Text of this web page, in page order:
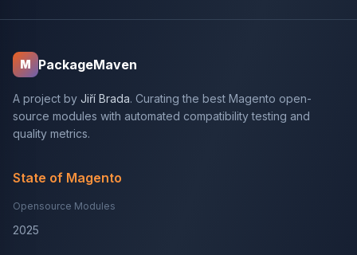
M PackageMaven
A project by Jiří Brada. Curating the best Magento open-
source modules with automated compatibility testing and
quality metrics.
State of Magento
Opensource Modules
2025